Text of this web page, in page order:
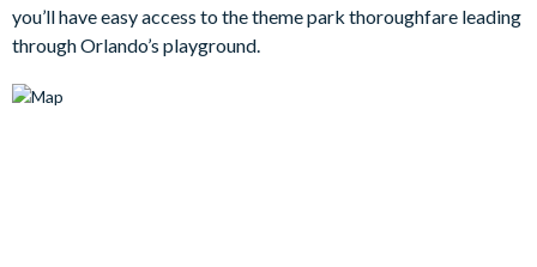
Bedrooms/Bed Sizes
Bedrooms on the ground floor:
3 king bedrooms
you’ll have easy access to the theme park thoroughfare leading
through Orlando’s playground.